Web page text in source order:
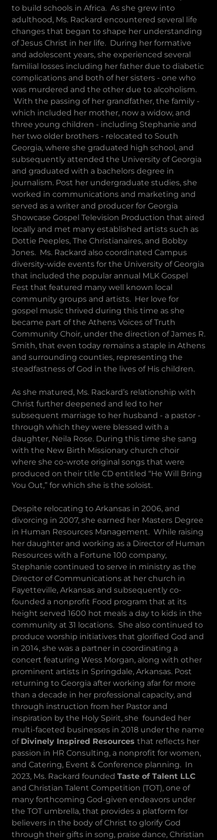
to build schools in Africa. As she grew into
adulthood, Ms. Rackard encountered several life
changes that began to shape her understanding
of Jesus Christ in her life. During her formative
and adolescent years, she experienced several
familial losses including her father due to diabetic
complications and both of her sisters - one who
was murdered and the other due to alcoholism.
With the passing of her grandfather, the family -
which included her mother, now a widow, and
three young children - including Stephanie and
her two older brothers - relocated to South
Georgia, where she graduated high school, and
subsequently attended the University of Georgia
and graduated with a bachelors degree in
journalism. Post her undergraduate studies, she
worked in communications and marketing and
served as a writer and producer for Georgia
Showcase Gospel Television Production that aired
locally and met many established artists such as
Dottie Peeples, The Christianaires, and Bobby
Jones. Ms. Rackard also coordinated Campus
diversity-wide events for the University of Georgia
that included the popular annual MLK Gospel
Fest that featured many well known local
community groups and artists. Her love for
gospel music thrived during this time as she
became part of the Athens Voices of Truth
Community Choir, under the direction of James R.
Smith, that even today remains a staple in Athens
and surrounding counties, representing the
steadfastness of God in the lives of His children.
As she matured, Ms. Rackard’s relationship with
Christ further deepened and led to her
subsequent marriage to her husband - a pastor -
through which they were blessed with a
daughter, Neila Rose. During this time she sang
with the New Birth Missionary church choir
where she co-wrote original songs that were
produced on their title CD entitled “He Will Bring
You Out,” for which she is the soloist.
Despite relocating to Arkansas in 2006, and
divorcing in 2007, she earned her Masters Degree
in Human Resources Management. While raising
her daughter and working as a Director of Human
Resources with a Fortune 100 company,
Stephanie continued to serve in ministry as the
Director of Communications at her church in
Fayetteville, Arkansas and subsequently co-
founded a nonprofit Food program that at its
height served 1600 hot meals a day to kids in the
community at 31 locations. She also continued to
produce worship initiatives that glorified God and
in 2014, she was a partner in coordinating a
concert featuring Wess Morgan, along with other
prominent artists in Springdale, Arkansas. Post
returning to Georgia after working afar for more
than a decade in her professional capacity, and
through instruction from her Pastor and
inspiration by the Holy Spirit, she founded her
multi-faceted businesses in 2018 under the name
of Divinely Inspired Resources that reflects her
passion in HR Consulting, a nonprofit for women,
and Catering, Event & Conference planning. In
2023, Ms. Rackard founded Taste of Talent LLC
and Christian Talent Competition (TOT), one of
many forthcoming God-given endeavors under
the TOT umbrella, that provides a platform for
believers in the body of Christ to glorify God
through their gifts in song, praise dance, Christian